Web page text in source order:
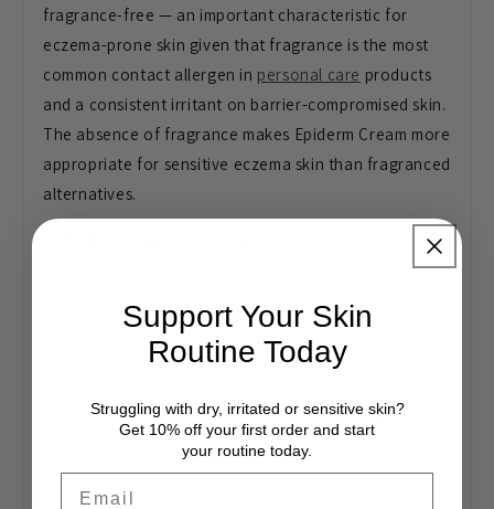
fragrance-free — an important characteristic for
eczema-prone skin given that fragrance is the most
common contact allergen in personal care products
and a consistent irritant on barrier-compromised skin.
The absence of fragrance makes Epiderm Cream more
appropriate for sensitive eczema skin than fragranced
alternatives.
ingredient profile of Epiderm Cream — focusing on
well-established emollient components without
unnecessary additives — makes it a generally well-
tolerated option for sensitive skin. People who have
formulations often find pharmaceutical emollients like
Epiderm better tolerated.
Support Your Skin
Routine Today
Struggling with dry, irritated or sensitive skin?
Get 10% off your first order and start
your routine today.